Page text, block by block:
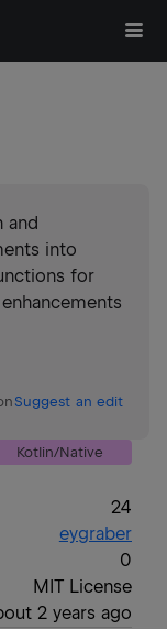
and
into
for
Suggest an edit
Kotlin/Native
24
eygraber
0
MIT License
2 years ago